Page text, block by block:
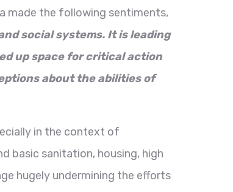
made the following sentiments,
social systems. It is leading
up space for critical action
about the abilities of
in the context of
basic sanitation, housing, high
hugely undermining the efforts